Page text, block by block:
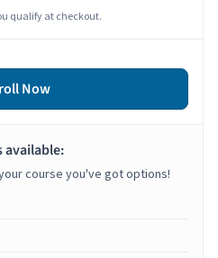
qualify at checkout.
Now
course you've got options!